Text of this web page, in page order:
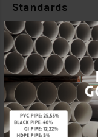
Standards
Characteristic
Brand
Specification